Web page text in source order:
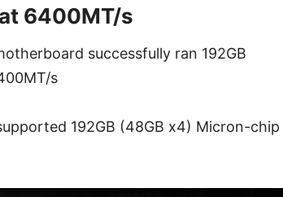
6400MT/s
successfully ran 192GB
s
192GB (48GB x4) Micron-chip